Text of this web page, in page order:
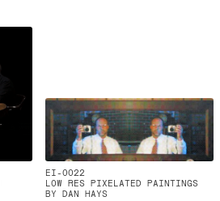
EI-0022
LOW RES PIXELATED PAINTINGS
BY DAN HAYS